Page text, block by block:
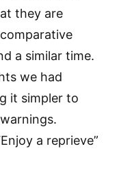
they are
a similar time.
we had
it simpler to
a reprieve”